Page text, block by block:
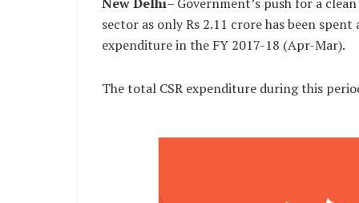
sector as only Rs 2.11 crore has been
expenditure in the FY 2017-18 (Apr-Mar).
The total CSR expenditure during this